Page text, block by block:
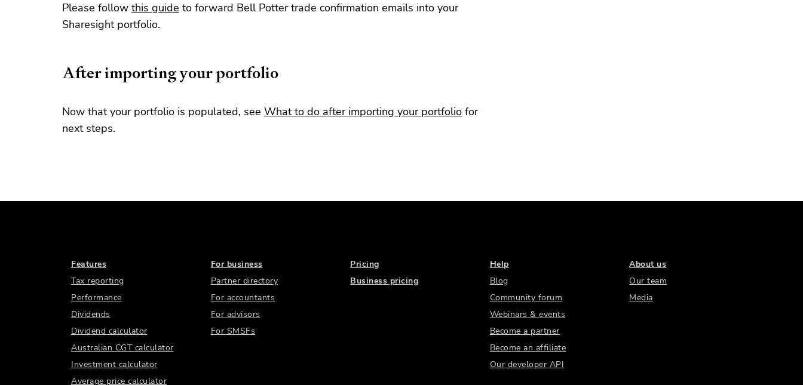
Please follow this guide to forward Bell Potter trade confirmation emails into your
Sharesight portfolio.
After importing your portfolio
Now that your portfolio is populated, see What to do after importing your portfolio for
next steps.
Features
Tax reporting
Performance
Dividends
Dividend calculator
Australian CGT calculator
Investment calculator
Average price calculator
For business
Partner directory
For accountants
For advisors
For SMSFs
Pricing
Business pricing
Help
Blog
Community forum
Webinars & events
Become a partner
Become an affiliate
Our developer API
About us
Our team
Media